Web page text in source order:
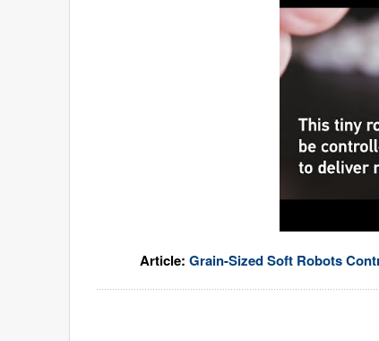
Article: Grain-Sized Soft Robots